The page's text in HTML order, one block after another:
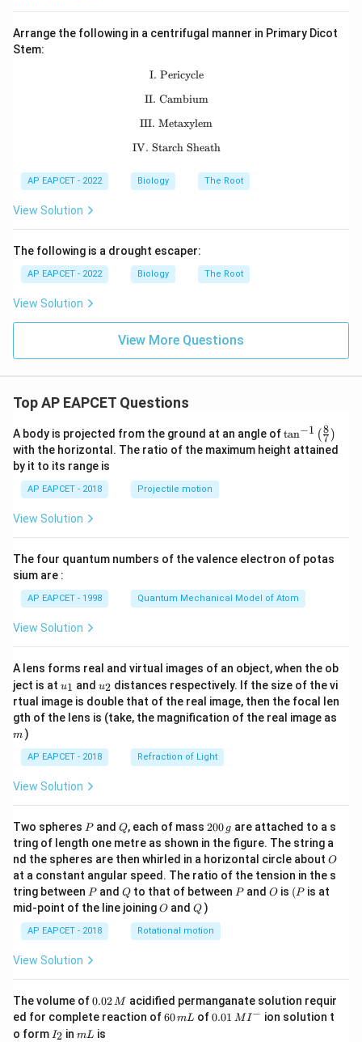
Arrange the following in a centrifugal manner in Primary Dicot
Stem:
\text{I. Pericycle}
I. Pericycle
\text{II. Cambium}
II. Cambium
\text{III. Metaxylem}
III. Metaxylem
\text{IV. Starch Sheath}
IV. Starch Sheath
AP EAPCET - 2022 Biology The Root
View Solution
The following is a drought escaper:
AP EAPCET - 2022 Biology The Root
View Solution
View More Questions
Top AP EAPCET Questions
A body is projected from the ground at an angle of\ta
n^
{-
\ri
tan−1 (7
8 )
with the horizontal. The ratio of the maximum height attained
by it to its range is
AP EAPCET - 2018 Projectile motion
View Solution
The four quantum numbers of the valence electron of potas
sium are :
AP EAPCET - 1998 Quantum Mechanical Model of Atom
View Solution
A lens forms real and virtual images of an object, when the ob
ject is at u_
{1}
u1 and u_
{2}
u2 distances respectively. If the size of the vi
rtual image is double that of the real image, then the focal len
gth of the lens is (take, the magnification of the real image as
m )
AP EAPCET - 2018 Refraction of Light
View Solution
Two spheres P
Pand Q
Q, each of mass 2
0
0
\,
g
200 g are attached to a s
tring of length one metre as shown in the figure. The string a
nd the spheres are then whirled in a horizontal circle about O
O
at a constant angular speed. The ratio of the tension in the s
tring between P
Pand Q
Qto that of between P
Pand O
O is (P
(P is at
mid-point of the line joiningO
O andQ
Q )
AP EAPCET - 2018 Rotational motion
View Solution
The volume of0.
0
2
\,
0.02M acidified permanganate solution requir
ed for complete reaction of6
60mL of0.0
0.01 MI− ion solution t
o form I
I2 inm
mL is